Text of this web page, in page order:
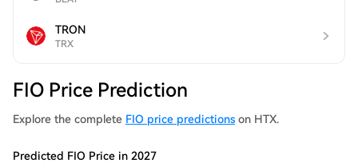
TRON
TRX
FIO Price Prediction
Explore the complete FIO price predictions on HTX.
Predicted FIO Price in 2027